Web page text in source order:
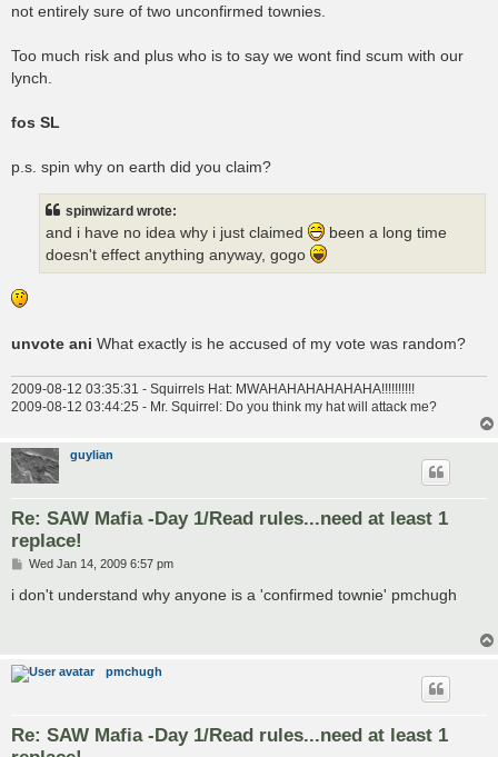
not entirely sure of two unconfirmed townies.
Too much risk and plus who is to say we wont find scum with our
lynch.
fos SL
p.s. spin why on earth did you claim?
spinwizard wrote:
and i have no idea why i just claimed
been a long time
doesn't effect anything anyway, gogo
unvote ani What exactly is he accused of my vote was random?
2009-08-12 03:35:31 - Squirrels Hat: MWAHAHAHAHAHAHA!!!!!!!!!!
2009-08-12 03:44:25 - Mr. Squirrel: Do you think my hat will attack me?
guylian
Re: SAW Mafia -Day 1/Read rules...need at least 1
replace!
P
s
Wed Jan 14, 2009 6:57 pm
i don't understand why anyone is a 'confirmed townie' pmchugh
pmchugh
Re: SAW Mafia -Day 1/Read rules...need at least 1